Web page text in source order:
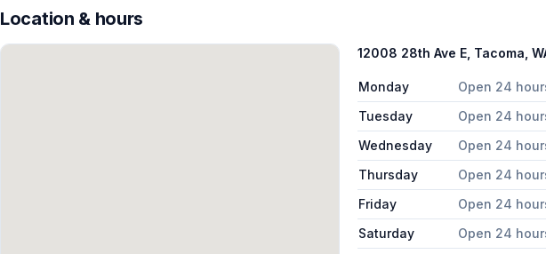
Location & hours
12008 28th Ave E, Tacoma,
Monday
Open 24
Tuesday
Open 24
Wednesday
Open 24
Thursday
Open 24
Friday
Open 24
Saturday
Open 24